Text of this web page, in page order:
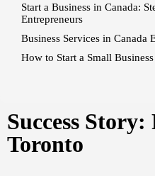
Start a Business in Canada:
Entrepreneurs
Business Services in Canada
How to Start a Small
Success
Toronto